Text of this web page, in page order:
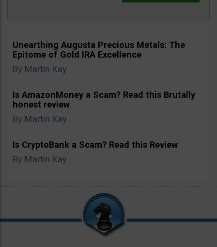
Unearthing Augusta Precious Metals: The
Epitome of Gold IRA Excellence
By Martin Kay
Is AmazonMoney a Scam? Read this Brutally
honest review
By Martin Kay
Is CryptoBank a Scam? Read this Review
By Martin Kay